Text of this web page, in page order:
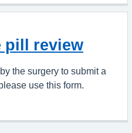
pill review
the surgery to submit a
use this form.